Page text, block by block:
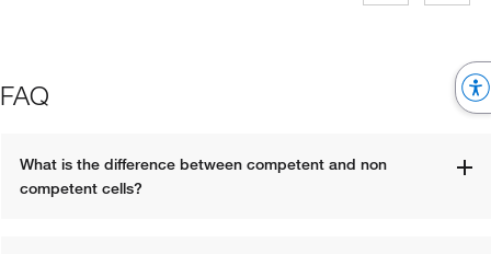
FAQ
What is the difference between competent and non
competent cells?